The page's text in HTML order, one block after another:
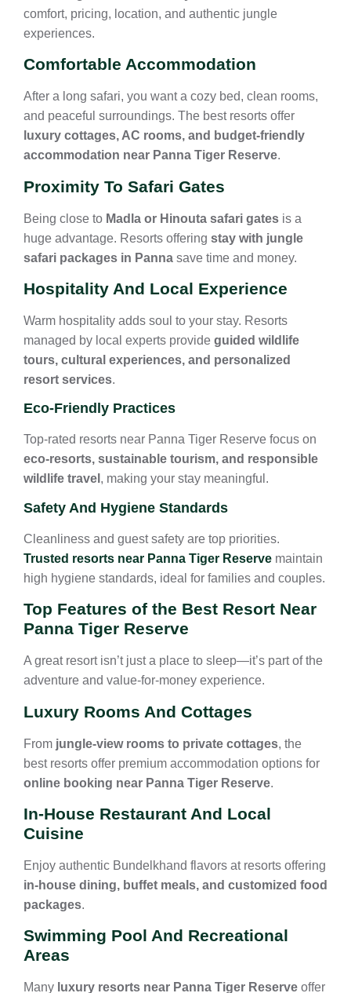
comfort, pricing, location, and authentic jungle
experiences.
Comfortable Accommodation
After a long safari, you want a cozy bed, clean rooms,
and peaceful surroundings. The best resorts offer
luxury cottages, AC rooms, and budget-friendly
accommodation near Panna Tiger Reserve.
Proximity To Safari Gates
Being close to Madla or Hinouta safari gates is a
huge advantage. Resorts offering stay with jungle
safari packages in Panna save time and money.
Hospitality And Local Experience
Warm hospitality adds soul to your stay. Resorts
managed by local experts provide guided wildlife
tours, cultural experiences, and personalized
resort services.
Eco-Friendly Practices
Top-rated resorts near Panna Tiger Reserve focus on
eco-resorts, sustainable tourism, and responsible
wildlife travel , making your stay meaningful.
Safety And Hygiene Standards
Cleanliness and guest safety are top priorities.
Trusted resorts near Panna Tiger Reserve maintain
high hygiene standards, ideal for families and couples.
Top Features of the Best Resort Near
Panna Tiger Reserve
A great resort isn’t just a place to sleep—it’s part of the
adventure and value-for-money experience.
Luxury Rooms And Cottages
From jungle-view rooms to private cottages, the
best resorts offer premium accommodation options for
online booking near Panna Tiger Reserve.
In-House Restaurant And Local
Cuisine
Enjoy authentic Bundelkhand flavors at resorts offering
in-house dining, buffet meals, and customized food
packages.
Swimming Pool And Recreational
Areas
Many luxury resorts near Panna Tiger Reserve offer